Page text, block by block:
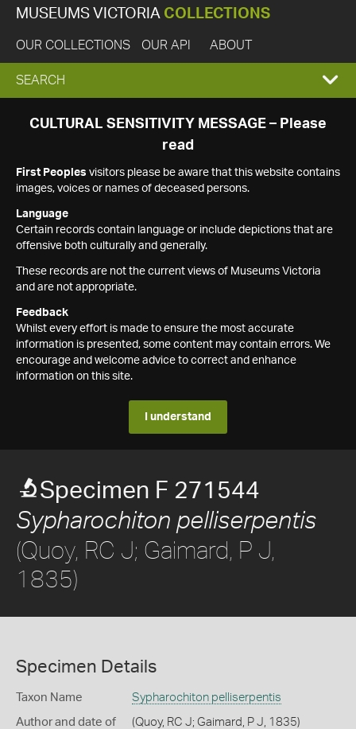
MUSEUMS VICTORIA COLLECTIONS
OUR COLLECTIONS OUR API ABOUT
EXPAND
SEARCH
SEARCH
CULTURAL SENSITIVITY MESSAGE – Please
read
First Peoples visitors please be aware that this website contains
images, voices or names of deceased persons.
Language
Certain records contain language or include depictions that are
offensive both culturally and generally.
These records are not the current views of Museums Victoria
and are not appropriate.
Feedback
Whilst every effort is made to ensure the most accurate
information is presented, some content may contain errors. We
encourage and welcome advice to correct and enhance
information on this site.
I understand
Specimen F 271544
Sypharochiton pelliserpentis
(Quoy, RC J; Gaimard, P J,
1835)
Specimen Details
Taxon Name Sypharochiton pelliserpentis
Author and date of
(Quoy, RC J; Gaimard, P J, 1835)